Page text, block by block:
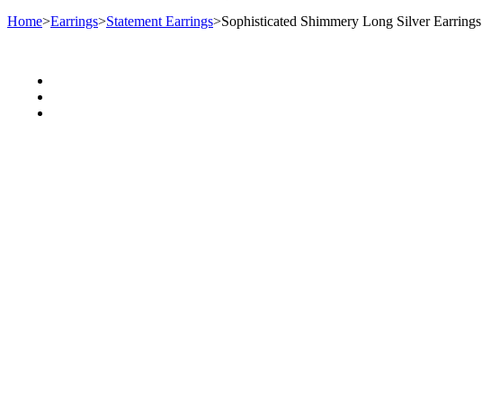
Home>Earrings>Statement Earrings>Sophisticated Shimmery Long Silver Earrings